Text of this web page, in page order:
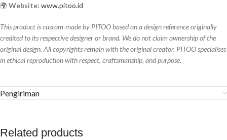
🌍 Website: www.pitoo.id
This product is custom-made by PITOO based on a design reference originally
credited to its respective designer or brand. We do not claim ownership of the
original design. All copyrights remain with the original creator. PITOO specialises
in ethical reproduction with respect, craftsmanship, and purpose.
Pengiriman
Related products